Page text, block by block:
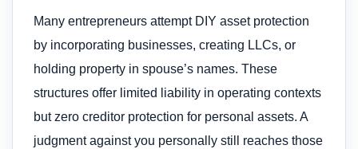
Many entrepreneurs attempt DIY asset protection
by incorporating businesses, creating LLCs, or
holding property in spouse’s names. These
structures offer limited liability in operating contexts
but zero creditor protection for personal assets. A
judgment against you personally still reaches those